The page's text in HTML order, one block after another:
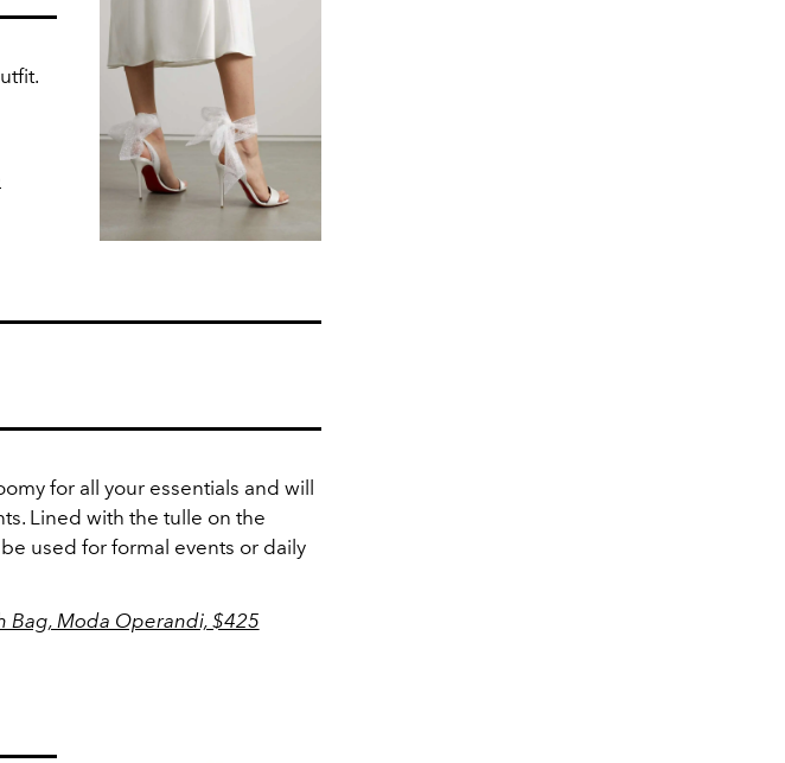
for all your essentials and will
Lined with the tulle on the
used for formal events or daily
Bag, Moda Operandi, $425